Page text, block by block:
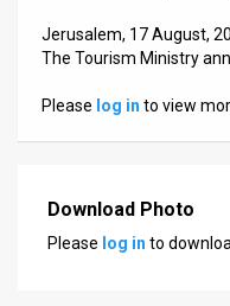
ReleasesJerusalem, 17 August,
The Tourism Ministry
Please log in to view
Download Photo
Please log in to